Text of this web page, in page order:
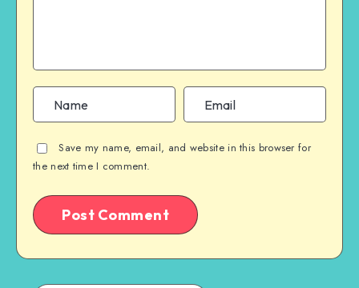
Save my name, email, and website in this browser for
the next time I comment.